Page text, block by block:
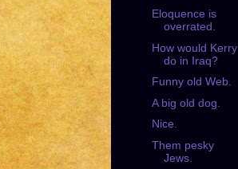
Eloquence is
overrated.
How would Kerry
do in Iraq?
Funny old Web.
A big old dog.
Nice.
Them pesky
Jews.